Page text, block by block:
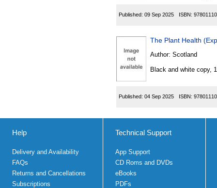
Published: 09 Sep 2025 ISBN:
Author: Scotland
Black and white copy,
Published: 04 Sep 2025 ISBN:
Help
Delivery and Availability
FAQs
Returns and Cancellations
Subscriptions
Technical Support
App Support
CD Roms and DVDs
eBooks
PDFs